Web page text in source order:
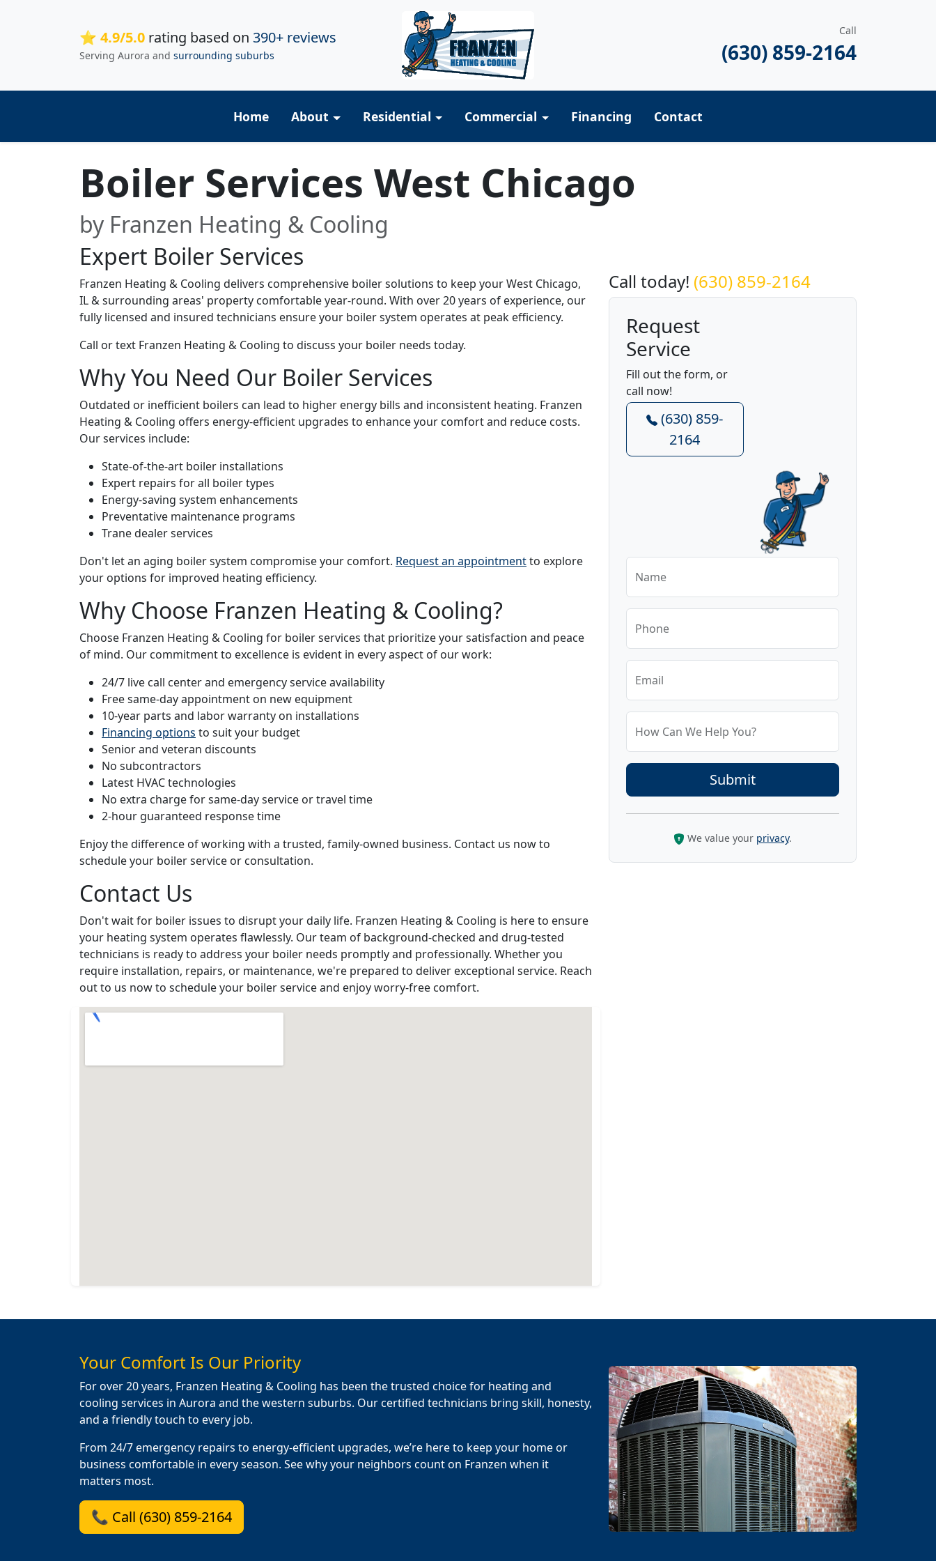
⭐ 4.9/5.0 rating based on 390+ reviews
Serving Aurora and surrounding suburbs
Call
(630) 859-2164
Home About Residential Commercial Financing Contact
Boiler Services West Chicago
by Franzen Heating & Cooling
Expert Boiler Services
Franzen Heating & Cooling delivers comprehensive boiler solutions to keep your West Chicago,
IL & surrounding areas' property comfortable year-round. With over 20 years of experience, our
fully licensed and insured technicians ensure your boiler system operates at peak efficiency.
Call or text Franzen Heating & Cooling to discuss your boiler needs today.
Why You Need Our Boiler Services
Outdated or inefficient boilers can lead to higher energy bills and inconsistent heating. Franzen
Heating & Cooling offers energy-efficient upgrades to enhance your comfort and reduce costs.
Our services include:
State-of-the-art boiler installations
Expert repairs for all boiler types
Energy-saving system enhancements
Preventative maintenance programs
Trane dealer services
Don't let an aging boiler system compromise your comfort. Request an appointmentto explore
your options for improved heating efficiency.
Why Choose Franzen Heating & Cooling?
Choose Franzen Heating & Cooling for boiler services that prioritize your satisfaction and peace
of mind. Our commitment to excellence is evident in every aspect of our work:
24/7 live call center and emergency service availability
Free same-day appointment on new equipment
10-year parts and labor warranty on installations
Financing options to suit your budget
Senior and veteran discounts
No subcontractors
Latest HVAC technologies
No extra charge for same-day service or travel time
2-hour guaranteed response time
Enjoy the difference of working with a trusted, family-owned business. Contact us now to
schedule your boiler service or consultation.
Contact Us
Don't wait for boiler issues to disrupt your daily life. Franzen Heating & Cooling is here to ensure
your heating system operates flawlessly. Our team of background-checked and drug-tested
technicians is ready to address your boiler needs promptly and professionally. Whether you
require installation, repairs, or maintenance, we're prepared to deliver exceptional service. Reach
out to us now to schedule your boiler service and enjoy worry-free comfort.
Call today! (630) 859-2164
Request
Service
Fill out the form, or
call now!
(630) 859-
2164
Name
Phone
Email
How Can We Help You?
We value your privacy.
Your Comfort Is Our Priority
For over 20 years, Franzen Heating & Cooling has been the trusted choice for heating and
cooling services in Aurora and the western suburbs. Our certified technicians bring skill, honesty,
and a friendly touch to every job.
From 24/7 emergency repairs to energy-efficient upgrades, we’re here to keep your home or
business comfortable in every season. See why your neighbors count on Franzen when it
matters most.
📞 Call (630) 859-2164